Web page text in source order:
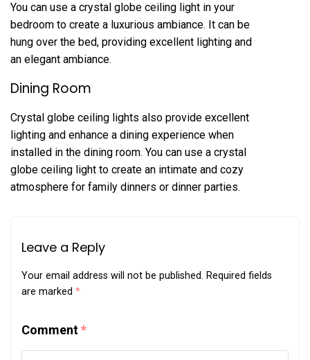
You can use a crystal globe ceiling light in your
bedroom to create a luxurious ambiance. It can be
hung over the bed, providing excellent lighting and
an elegant ambiance.
Dining Room
Crystal globe ceiling lights also provide excellent
lighting and enhance a dining experience when
installed in the dining room. You can use a crystal
globe ceiling light to create an intimate and cozy
atmosphere for family dinners or dinner parties.
Leave a Reply
Your email address will not be published. Required fields
are marked *
Comment*